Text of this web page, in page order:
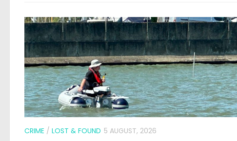
CRIME/LOST & FOUND 5 AUGUST, 2026
Medway Water Sports Centre – Stolen
Dinghy
Copied from Facebook PLEASE KEEP YOUR EYES AND EARS
OPEN FOR THIS BOAT. IT WAS STOLEN FROM OUR YARD VERY
EARLY HOURS OF SUNDAY MORNING. HE CAME OVER THE
FENCE, DEFLATED AND ROLLED IT...